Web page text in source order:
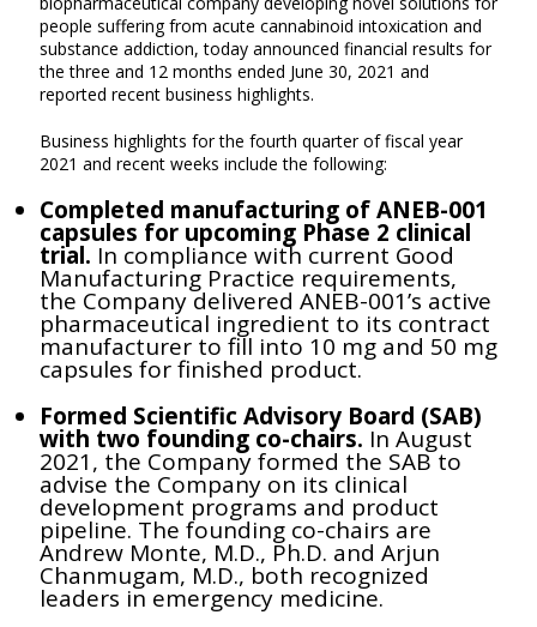
people suffering from acute cannabinoid intoxication and
substance addiction, today announced financial results for
the three and 12 months ended June 30, 2021 and
reported recent business highlights.
Business highlights for the fourth quarter of fiscal year
2021 and recent weeks include the following:
Completed manufacturing of ANEB-001
capsules for upcoming Phase 2 clinical
trial. In compliance with current Good
Manufacturing Practice requirements,
the Company delivered ANEB-001’s active
pharmaceutical ingredient to its contract
manufacturer to fill into 10 mg and 50 mg
capsules for finished product.
Formed Scientific Advisory Board (SAB)
with two founding co-chairs. In August
2021, the Company formed the SAB to
advise the Company on its clinical
development programs and product
pipeline. The founding co-chairs are
Andrew Monte, M.D., Ph.D. and Arjun
Chanmugam, M.D., both recognized
leaders in emergency medicine.